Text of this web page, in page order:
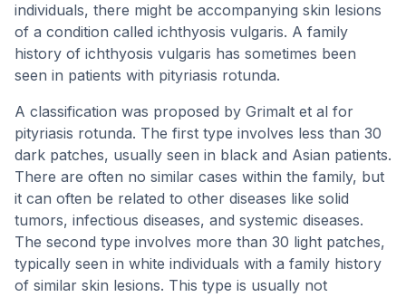
individuals, there might be accompanying skin lesions
of a condition called ichthyosis vulgaris. A family
history of ichthyosis vulgaris has sometimes been
seen in patients with pityriasis rotunda.
A classification was proposed by Grimalt et al for
pityriasis rotunda. The first type involves less than 30
dark patches, usually seen in black and Asian patients.
There are often no similar cases within the family, but
it can often be related to other diseases like solid
tumors, infectious diseases, and systemic diseases.
The second type involves more than 30 light patches,
typically seen in white individuals with a family history
of similar skin lesions. This type is usually not